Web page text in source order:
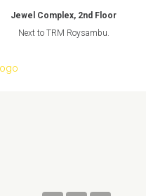
Jewel Complex, 2nd Floor
Next to TRM Roysambu.